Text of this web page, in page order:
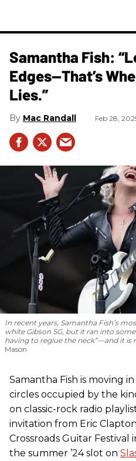
Samantha Fish:
Edges—That’s
Lies.”
Mac Randall Feb 28,
In recent years, Samantha Fish’s
white Gibson SG, but it ran into
having to reglue the neck”—and it is
Mason
Samantha Fish is moving
circles occupied by the
on classic-rock radio
invitation from Eric
Crossroads Guitar Festival
the summer ’24 slot on